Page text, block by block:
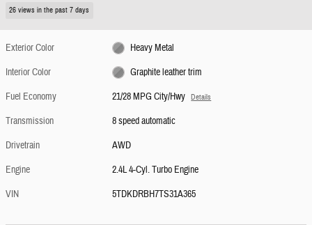
26 views in the past 7 days
Exterior Color
Heavy Metal
Interior Color
Graphite leather trim
Fuel Economy
21/28 MPG City/Hwy Details
Transmission
8 speed automatic
Drivetrain
AWD
Engine
2.4L 4-Cyl. Turbo Engine
VIN
5TDKDRBH7TS31A365